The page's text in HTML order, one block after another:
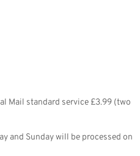
Mail standard service £3.99 (two
and Sunday will be processed on